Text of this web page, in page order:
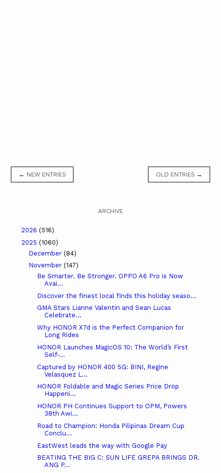
← NEW ENTRIES OLD ENTRIES →
ARCHIVE
2026 (516)
2025 (1060)
December (84)
November (147)
Be Smarter. Be Stronger. OPPO A6 Pro is Now
Avai...
Discover the finest local finds this holiday seaso...
GMA Stars Lianne Valentin and Sean Lucas
Celebrate...
Why HONOR X7d is the Perfect Companion for
Long Rides
HONOR Launches MagicOS 10: The World’s First
Self‑...
Captured by HONOR 400 5G: BINI, Regine
Velasquez L...
HONOR Foldable and Magic Series Price Drop
Happeni...
HONOR PH Continues Support to OPM, Powers
38th Awi...
Road to Champion: Honda Pilipinas Dream Cup
Conclu...
EastWest leads the way with Google Pay
BEATING THE BIG C: SUN LIFE GREPA BRINGS DR.
ANG P...